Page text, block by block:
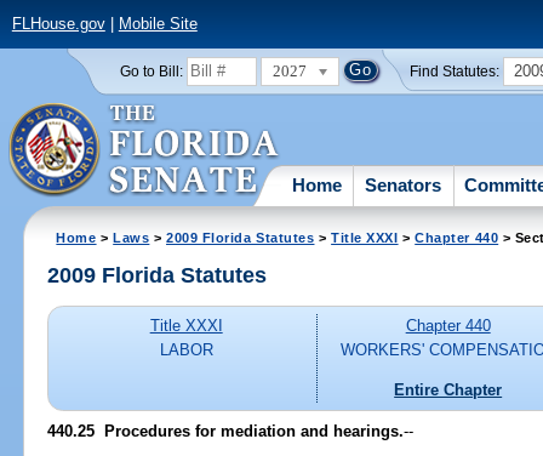
FLHouse.gov| Mobile Site
Go to Bill: 2027 Find Statutes:
Home Senators
Home >Laws >2009 Florida Statutes >Title XXXI >Chapter 440 >
2009 Florida Statutes
Title XXXI
LABOR
Chapter 440
WORKERS'
Entire Chapter
440.25 Procedures for mediation and hearings.--